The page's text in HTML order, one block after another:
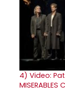
4) Video: